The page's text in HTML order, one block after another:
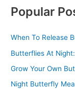
Popular
When To Release
Butterflies At
Grow Your Own
Night Butterfly